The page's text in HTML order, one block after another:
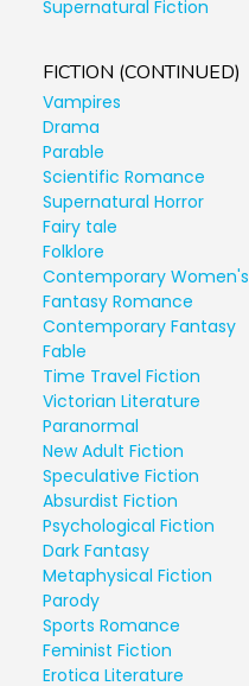
Supernatural Fiction
FICTION (CONTINUED)
Vampires
Drama
Parable
Scientific Romance
Supernatural Horror
Fairy tale
Folklore
Contemporary
Fantasy Romance
Contemporary Fantasy
Fable
Time Travel Fiction
Victorian Literature
Paranormal
New Adult Fiction
Speculative Fiction
Absurdist Fiction
Psychological Fiction
Dark Fantasy
Metaphysical Fiction
Parody
Sports Romance
Feminist Fiction
Erotica Literature